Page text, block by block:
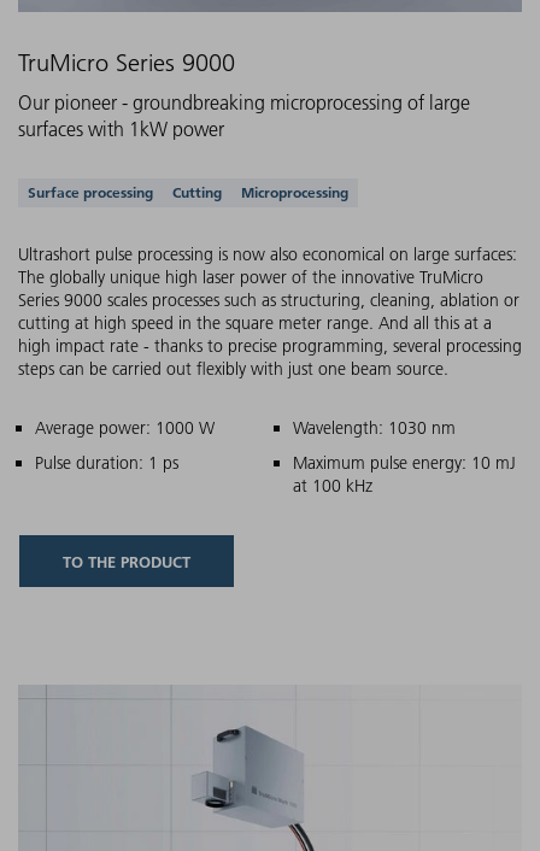
TruMicro Series 9000
Our pioneer - groundbreaking microprocessing of large
surfaces with 1kW power
Supported applications
Surface processing Cutting Microprocessing
Ultrashort pulse processing is now also economical on large surfaces:
The globally unique high laser power of the innovative TruMicro
Series 9000 scales processes such as structuring, cleaning, ablation or
cutting at high speed in the square meter range. And all this at a
high impact rate - thanks to precise programming, several processing
steps can be carried out flexibly with just one beam source.
Main features
Average power: 1000 W
Wavelength: 1030 nm
Pulse duration: 1 ps
Maximum pulse energy: 10 mJ
at 100 kHz
TO THE PRODUCT